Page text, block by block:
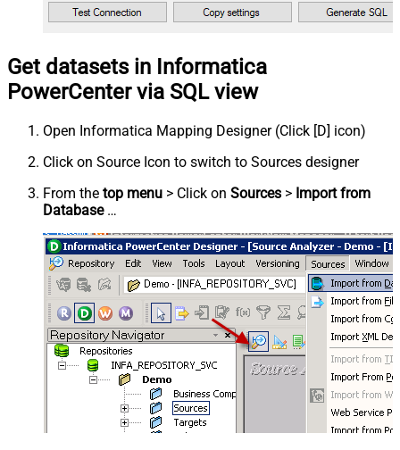
Get datasets in Informatica
PowerCenter via SQL view
Open Informatica Mapping Designer (Click [D] icon)
Click on Source Icon to switch to Sources designer
From the top menu > Click on Sources > Import from
Database…